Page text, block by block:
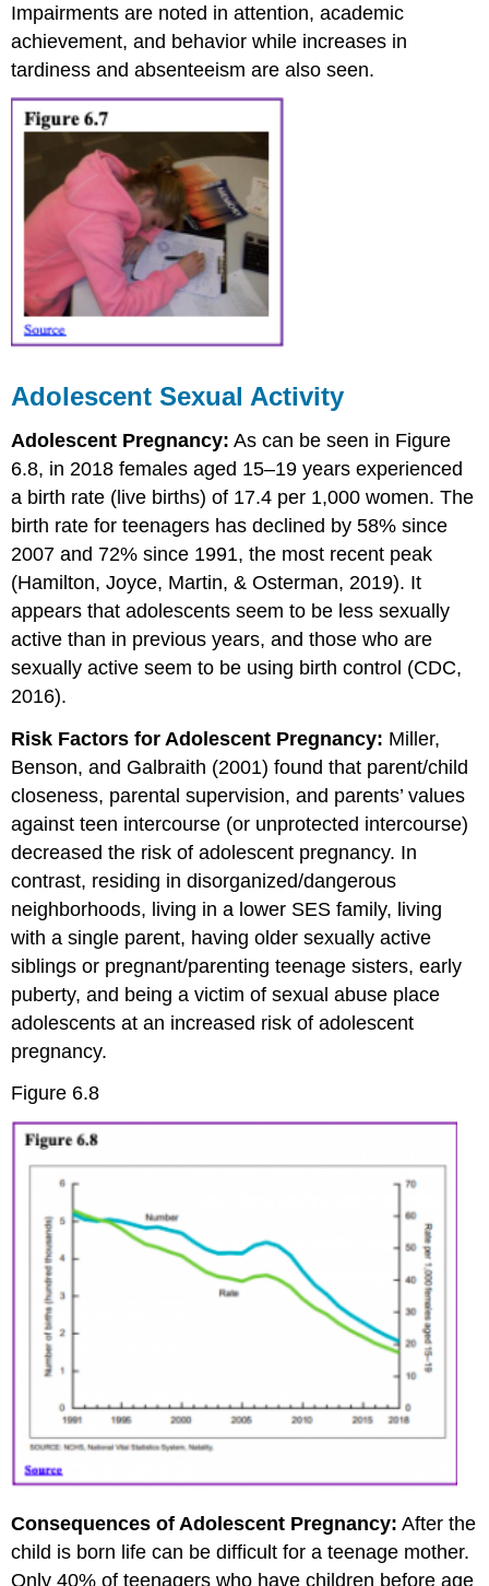
Impairments are noted in attention, academic
achievement, and behavior while increases in
tardiness and absenteeism are also seen.
Adolescent Sexual Activity
Adolescent Pregnancy: As can be seen in Figure
6.8, in 2018 females aged 15–19 years experienced
a birth rate (live births) of 17.4 per 1,000 women. The
birth rate for teenagers has declined by 58% since
2007 and 72% since 1991, the most recent peak
(Hamilton, Joyce, Martin, & Osterman, 2019). It
appears that adolescents seem to be less sexually
active than in previous years, and those who are
sexually active seem to be using birth control (CDC,
2016).
Risk Factors for Adolescent Pregnancy: Miller,
Benson, and Galbraith (2001) found that parent/child
closeness, parental supervision, and parents’ values
against teen intercourse (or unprotected intercourse)
decreased the risk of adolescent pregnancy. In
contrast, residing in disorganized/dangerous
neighborhoods, living in a lower SES family, living
with a single parent, having older sexually active
siblings or pregnant/parenting teenage sisters, early
puberty, and being a victim of sexual abuse place
adolescents at an increased risk of adolescent
pregnancy.
Figure 6.8
Consequences of Adolescent Pregnancy: After the
child is born life can be difficult for a teenage mother.
Only 40% of teenagers who have children before age